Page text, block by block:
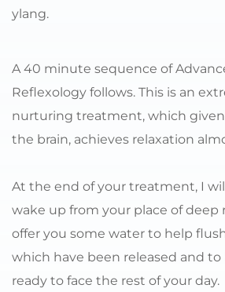
ylang.
A 40 minute sequence of
Reflexology follows. This is an
nurturing treatment, which
the brain, achieves relaxation
At the end of your treatment, I
wake up from your place of deep
offer you some water to help
which have been released and
ready to face the rest of your day.